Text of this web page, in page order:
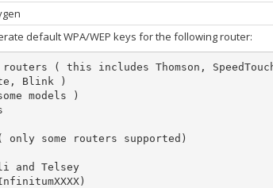
default WPA/WEP keys for the following router:
routers ( this includes Thomson,
Blink )
models )
only some routers supported)
and Telsey